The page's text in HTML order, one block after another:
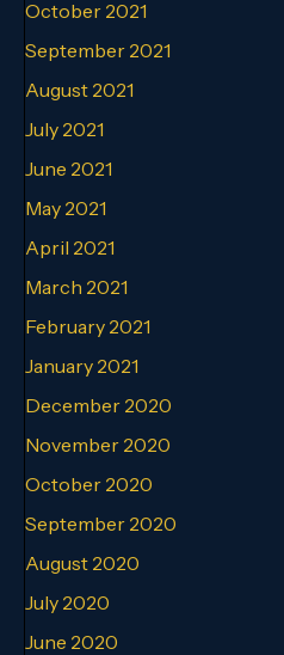
October 2021
September 2021
August 2021
July 2021
June 2021
May 2021
April 2021
March 2021
February 2021
January 2021
December 2020
November 2020
October 2020
September 2020
August 2020
July 2020
June 2020